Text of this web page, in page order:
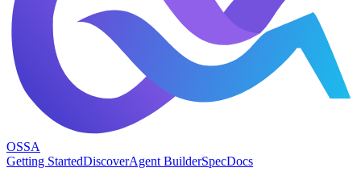
OSSA
Getting StartedDiscoverAgent BuilderSpecDocs